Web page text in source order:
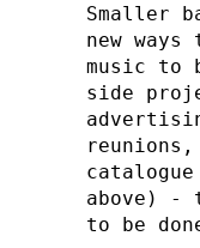
Smaller
new
music to
side
above) -
to be